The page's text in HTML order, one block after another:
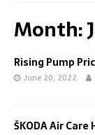
Month:
Rising Pump
June 20, 2022
ŠKODA Air